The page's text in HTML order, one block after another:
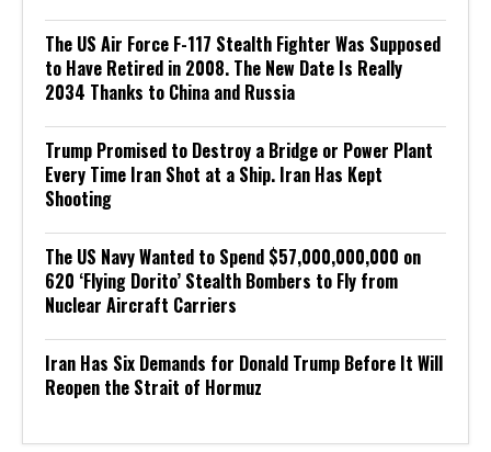
The US Air Force F-117 Stealth Fighter Was Supposed
to Have Retired in 2008. The New Date Is Really
2034 Thanks to China and Russia
Trump Promised to Destroy a Bridge or Power Plant
Every Time Iran Shot at a Ship. Iran Has Kept
Shooting
The US Navy Wanted to Spend $57,000,000,000 on
620 ‘Flying Dorito’ Stealth Bombers to Fly from
Nuclear Aircraft Carriers
Iran Has Six Demands for Donald Trump Before It Will
Reopen the Strait of Hormuz